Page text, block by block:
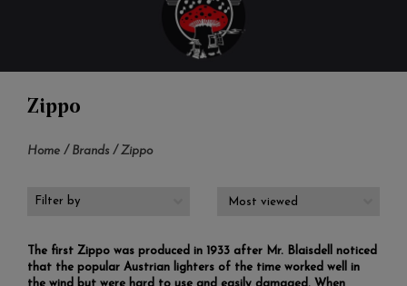
Zippo
Home / Brands / Zippo
Filter by
The first Zippo was produced in 1933 after Mr. Blaisdell noticed
that the popular Austrian lighters of the time worked well in